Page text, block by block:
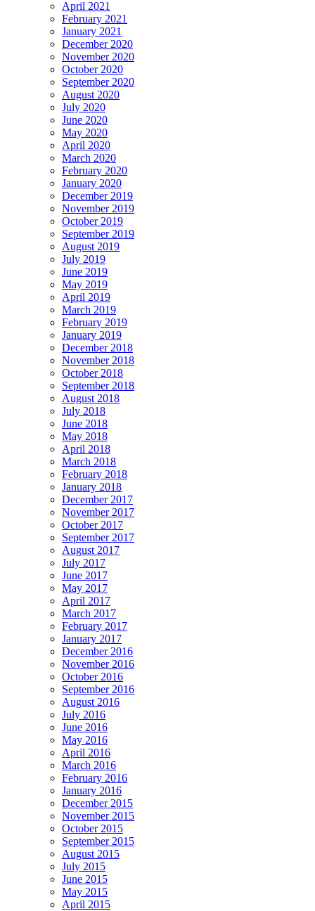
April 2021
February 2021
January 2021
December 2020
November 2020
October 2020
September 2020
August 2020
July 2020
June 2020
May 2020
April 2020
March 2020
February 2020
January 2020
December 2019
November 2019
October 2019
September 2019
August 2019
July 2019
June 2019
May 2019
April 2019
March 2019
February 2019
January 2019
December 2018
November 2018
October 2018
September 2018
August 2018
July 2018
June 2018
May 2018
April 2018
March 2018
February 2018
January 2018
December 2017
November 2017
October 2017
September 2017
August 2017
July 2017
June 2017
May 2017
April 2017
March 2017
February 2017
January 2017
December 2016
November 2016
October 2016
September 2016
August 2016
July 2016
June 2016
May 2016
April 2016
March 2016
February 2016
January 2016
December 2015
November 2015
October 2015
September 2015
August 2015
July 2015
June 2015
May 2015
April 2015